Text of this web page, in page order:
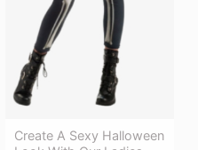
Create A Sexy Halloween